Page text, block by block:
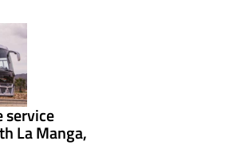
service
La Manga,